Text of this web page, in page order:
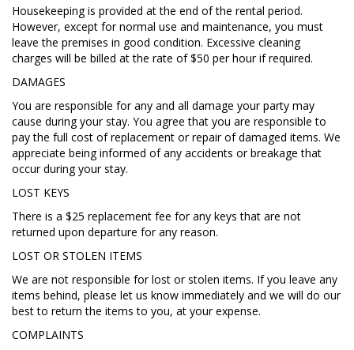
Housekeeping is provided at the end of the rental period.
However, except for normal use and maintenance, you must
leave the premises in good condition. Excessive cleaning
charges will be billed at the rate of $50 per hour if required.
DAMAGES
You are responsible for any and all damage your party may
cause during your stay. You agree that you are responsible to
pay the full cost of replacement or repair of damaged items. We
appreciate being informed of any accidents or breakage that
occur during your stay.
LOST KEYS
There is a $25 replacement fee for any keys that are not
returned upon departure for any reason.
LOST OR STOLEN ITEMS
We are not responsible for lost or stolen items. If you leave any
items behind, please let us know immediately and we will do our
best to return the items to you, at your expense.
COMPLAINTS